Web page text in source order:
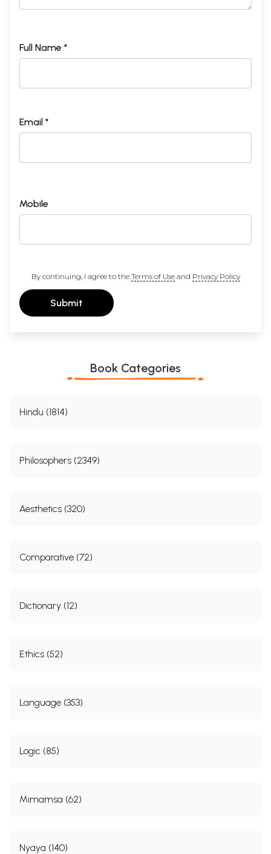
Full Name *
Email *
Mobile
By continuing, I agree to the Terms of Useand Privacy Policy
Submit
Book Categories
Hindu (1814)
Philosophers (2349)
Aesthetics (320)
Comparative (72)
Dictionary (12)
Ethics (52)
Language (353)
Logic (85)
Mimamsa (62)
Nyaya (140)